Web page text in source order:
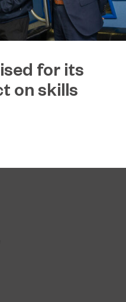
for its
on skills
‘Positive Impact on